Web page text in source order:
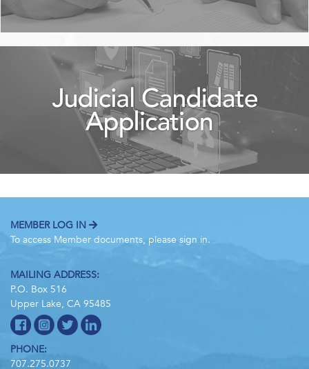
MEMBER LOG IN
To access Member documents, please sign in.
MAILING ADDRESS:
P.O. Box 516
Upper Lake, CA 95485
PHONE:
707.275.0737